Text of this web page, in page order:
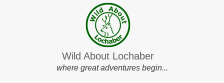
Wild About Lochaber
where great adventures begin...